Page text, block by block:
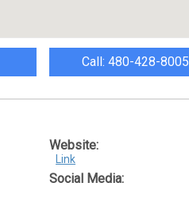
Call: 480-428-8005
Website:
Link
Social Media: